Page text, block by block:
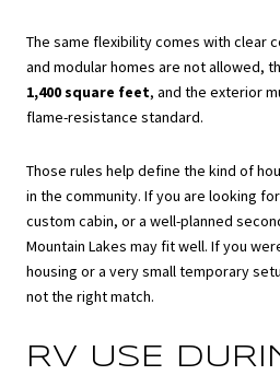
The same flexibility comes with clear
and modular homes are not allowed,
1,400 square feet, and the exterior
flame-resistance standard.
Those rules help define the kind of
in the community. If you are looking
custom cabin, or a well-planned
Mountain Lakes may fit well. If you
housing or a very small temporary
not the right match.
RV USE